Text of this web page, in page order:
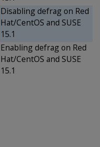
Disabling defrag on Red
Hat/CentOS and SUSE
15.1
Enabling defrag on Red
Hat/CentOS and SUSE
15.1